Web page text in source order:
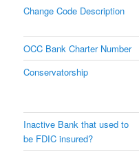
Change Code Description
OCC Bank Charter Number
Conservatorship
Inactive Bank that used to
be FDIC insured?